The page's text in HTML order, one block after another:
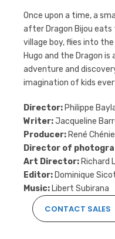
Once upon a time, a
after Dragon Bijou eats
village boy, flies into
Hugo and the Dragon
adventure and
imagination of kids
Director: Philippe
Writer:Jacqueline
Producer: René
Director of
Art Director: Richard
Editor: Dominique
Music: Libert Subirana
CONTACT SALES